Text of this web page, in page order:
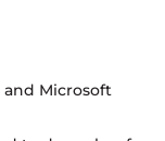
and Microsoft